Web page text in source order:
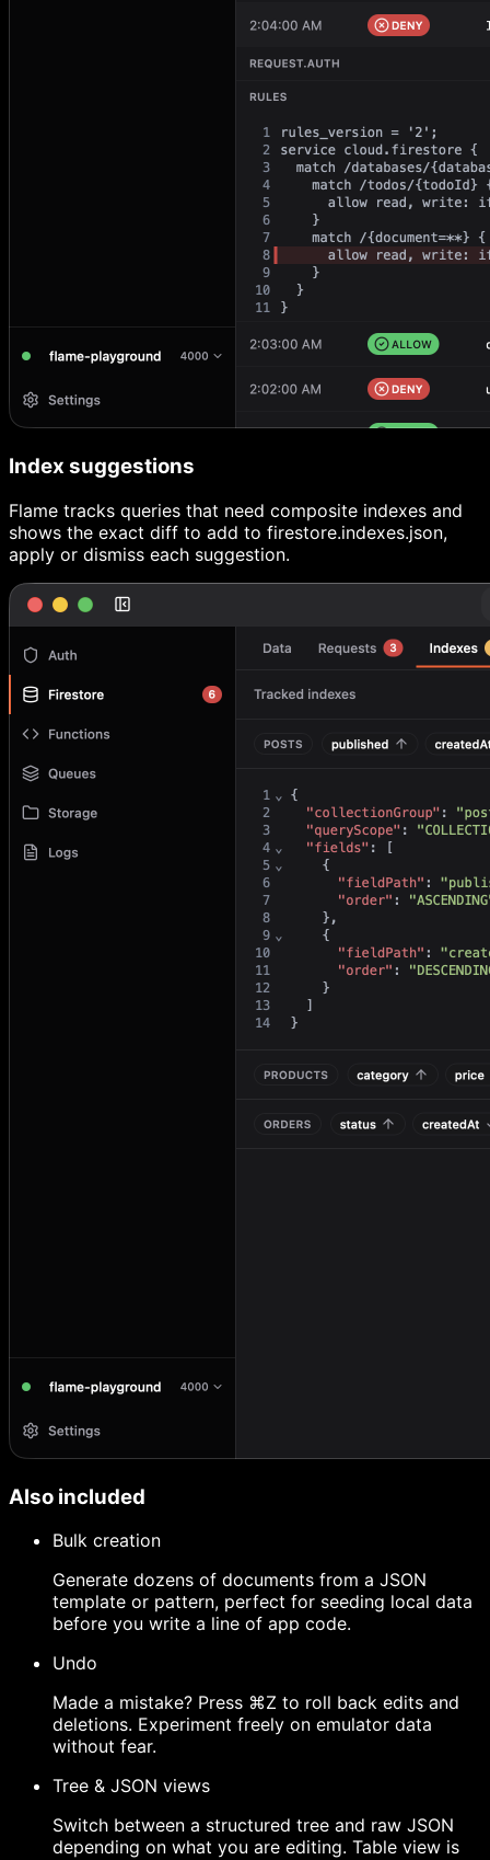
Index suggestions
Flame tracks queries that need composite indexes and
shows the exact diff to add to firestore.indexes.json,
apply or dismiss each suggestion.
Also included
Bulk creation
Generate dozens of documents from a JSON
template or pattern, perfect for seeding local data
before you write a line of app code.
Undo
Made a mistake? Press ⌘Z to roll back edits and
deletions. Experiment freely on emulator data
without fear.
Tree & JSON views
Switch between a structured tree and raw JSON
depending on what you are editing. Table view is